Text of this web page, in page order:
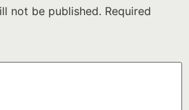
not be published. Required